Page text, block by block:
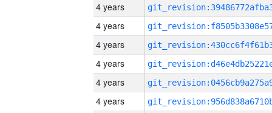
4 years
4 years
4 years
4 years
4 years
4 years